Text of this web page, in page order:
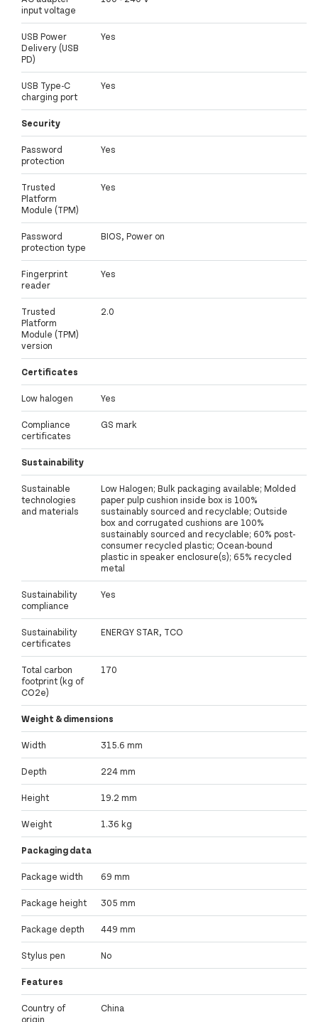
input voltage
USB Power
Delivery (USB
PD)
Yes
USB Type-C
charging port
Yes
Security
Password
protection
Yes
Trusted
Platform
Module (TPM)
Yes
Password
protection type
BIOS, Power on
Fingerprint
reader
Yes
Trusted
Platform
Module (TPM)
version
2.0
Certificates
Low halogen Yes
Compliance
certificates
GS mark
Sustainability
Sustainable
technologies
and materials
Low Halogen; Bulk packaging available; Molded
paper pulp cushion inside box is 100%
sustainably sourced and recyclable; Outside
box and corrugated cushions are 100%
sustainably sourced and recyclable; 60% post-
consumer recycled plastic; Ocean-bound
plastic in speaker enclosure(s); 65% recycled
metal
Sustainability
compliance
Yes
Sustainability
certificates
ENERGY STAR, TCO
Total carbon
footprint (kg of
CO2e)
170
Weight & dimensions
Width 315.6 mm
Depth 224 mm
Height 19.2 mm
Weight 1.36 kg
Packaging data
Package width 69 mm
Package height 305 mm
Package depth 449 mm
Stylus pen No
Features
Country of
origin
China